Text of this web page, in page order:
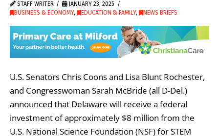
STAFF WRITER
JANUARY 23, 2025
BUSINESS & ECONOMY, EDUCATION & FAMILY, NEWS BRIEFS
U.S. Senators Chris Coons and Lisa Blunt Rochester,
and Congresswoman Sarah McBride (all D-Del.)
announced that Delaware will receive a federal
investment of approximately $8 million from the
U.S. National Science Foundation (NSF) for STEM